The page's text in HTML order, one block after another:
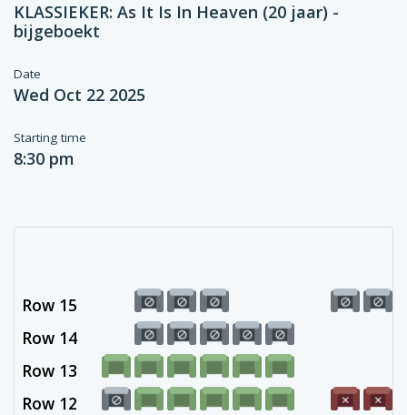
KLASSIEKER: As It Is In Heaven (20 jaar) -
bijgeboekt
Date
Wed Oct 22 2025
Starting time
8:30 pm
Row 12
Row 13
Row 14
Row 15